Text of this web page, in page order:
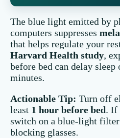
The blue light emitted by
computers suppresses
that helps regulate your
Harvard Health study,
before bed can delay sleep
minutes.
Actionable Tip: Turn off
least 1 hour before bed. If
switch on a blue-light
blocking glasses.